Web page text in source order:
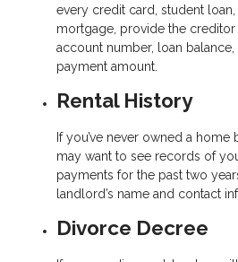
every credit card, student
mortgage, provide the creditor
account number, loan
payment amount.
Rental History
If you’ve never owned a
may want to see records of
payments for the past two
landlord’s name and contact
Divorce Decree